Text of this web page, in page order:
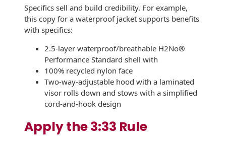
Specifics sell and build credibility. For example,
this copy for a waterproof jacket supports benefits
with specifics:
2.5-layer waterproof/breathable H2No®
Performance Standard shell with
100% recycled nylon face
Two-way-adjustable hood with a laminated
visor rolls down and stows with a simplified
cord-and-hook design
Apply the 3:33 Rule